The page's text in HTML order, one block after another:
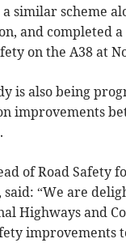
similar scheme
and completed
on the A38 at
is also being
improvements
of Road Safety
said: “We are
Highways and
improvements